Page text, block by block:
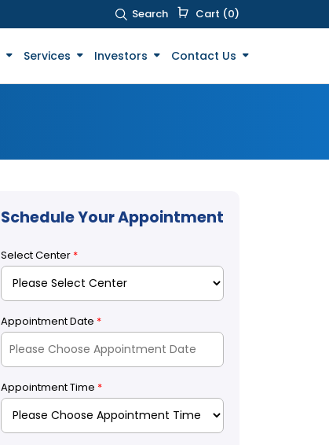
Search Cart (0)
Services Investors Contact Us
Schedule Your Appointment
Select Center *
Appointment Date *
Appointment Time *